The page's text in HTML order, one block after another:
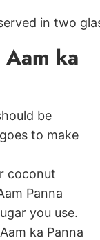
ka
be
to make
coconut
Panna
you use.
ka Panna